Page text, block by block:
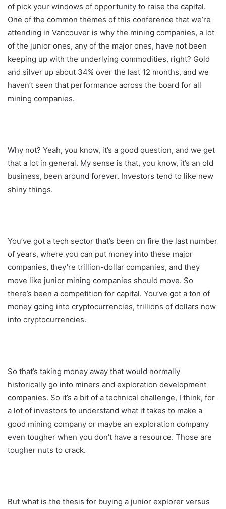
of pick your windows of opportunity to raise the capital.
One of the common themes of this conference that we’re
attending in Vancouver is why the mining companies, a lot
of the junior ones, any of the major ones, have not been
keeping up with the underlying commodities, right? Gold
and silver up about 34% over the last 12 months, and we
haven’t seen that performance across the board for all
mining companies.
Why not? Yeah, you know, it’s a good question, and we get
that a lot in general. My sense is that, you know, it’s an old
business, been around forever. Investors tend to like new
shiny things.
You’ve got a tech sector that’s been on fire the last number
of years, where you can put money into these major
companies, they’re trillion-dollar companies, and they
move like junior mining companies should move. So
there’s been a competition for capital. You’ve got a ton of
money going into cryptocurrencies, trillions of dollars now
into cryptocurrencies.
So that’s taking money away that would normally
historically go into miners and exploration development
companies. So it’s a bit of a technical challenge, I think, for
a lot of investors to understand what it takes to make a
good mining company or maybe an exploration company
even tougher when you don’t have a resource. Those are
tougher nuts to crack.
But what is the thesis for buying a junior explorer versus